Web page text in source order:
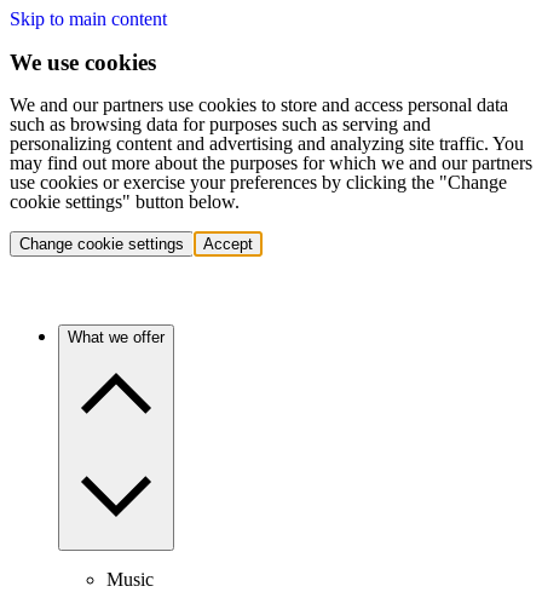
Skip to main content
We use cookies
We and our partners use cookies to store and access personal data
such as browsing data for purposes such as serving and
personalizing content and advertising and analyzing site traffic. You
may find out more about the purposes for which we and our partners
use cookies or exercise your preferences by clicking the "Change
cookie settings" button below.
Change cookie settings Accept
What we offer
Music